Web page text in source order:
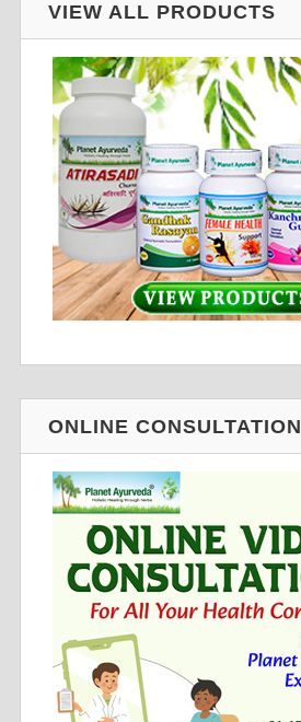
VIEW ALL PRODUCTS
ONLINE CONSULTATION